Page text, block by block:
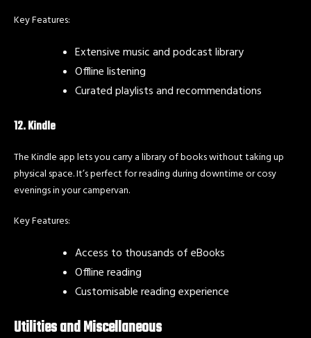
Key Features:
Extensive music and podcast library
Offline listening
Curated playlists and recommendations
12. Kindle
The Kindle app lets you carry a library of books without taking up
physical space. It’s perfect for reading during downtime or cosy
evenings in your campervan.
Key Features:
Access to thousands of eBooks
Offline reading
Customisable reading experience
Utilities and Miscellaneous